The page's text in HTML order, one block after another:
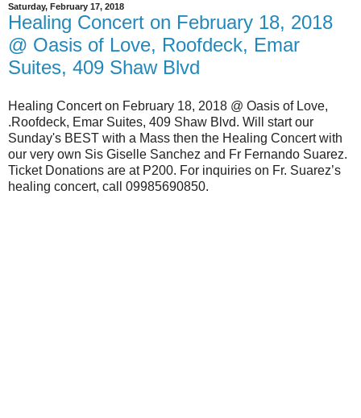
Saturday, February 17, 2018
Healing Concert on February 18, 2018
@ Oasis of Love, Roofdeck, Emar
Suites, 409 Shaw Blvd
Healing Concert on February 18, 2018 @ Oasis of Love,
.Roofdeck, Emar Suites, 409 Shaw Blvd. Will start our
Sunday's BEST with a Mass then the Healing Concert with
our very own Sis Giselle Sanchez and Fr Fernando Suarez.
Ticket Donations are at P200. For inquiries on Fr. Suarez’s
healing concert, call 09985690850.